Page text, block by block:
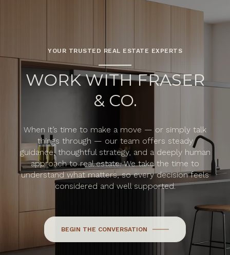
YOUR TRUSTED REAL ESTATE EXPERTS
WORK WITH FRASER
& CO.
When it’s time to make a move — or simply talk
things through — our team offers steady
guidance, thoughtful strategy, and a deeply human
approach to real estate. We take the time to
understand what matters, so every decision feels
considered and well supported.
BEGIN THE CONVERSATION